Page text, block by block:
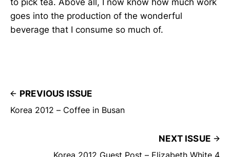
goes into the production of the wonderful
beverage that I consume so much of.
PREVIOUS ISSUE
Korea 2012 – Coffee in Busan
NEXT ISSUE
Korea 2012 Guest Post – Elizabeth White 4